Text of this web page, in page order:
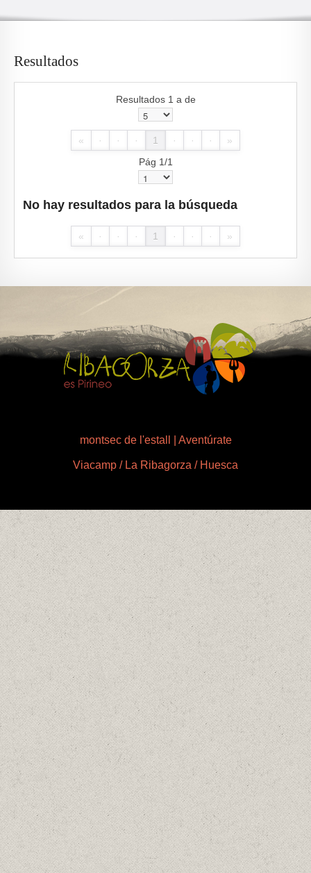
Resultados
Resultados 1 a de
« · · · 1 · · ·
»
Pág 1/1
No hay resultados para la búsqueda
« · · · 1 · · · »
montsec de l'estall | Aventúrate
Viacamp / La Ribagorza / Huesca